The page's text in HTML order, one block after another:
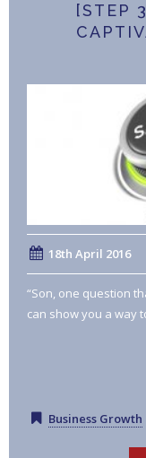
[STEP
18th April 2016
“Son, one question
can show you a way
Business Growth